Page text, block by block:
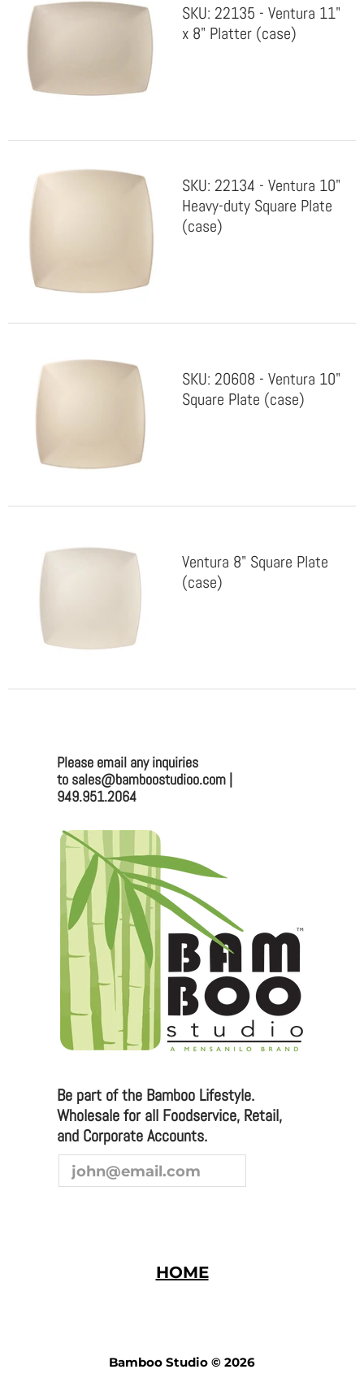
SKU: 22135 - Ventura 11"
x 8" Platter (case)
SKU: 22134 - Ventura 10"
Heavy-duty Square Plate
(case)
SKU: 20608 - Ventura 10"
Square Plate (case)
Ventura 8" Square Plate
(case)
Please email any inquiries
to sales@bamboostudioo.com |
949.951.2064
Be part of the Bamboo Lifestyle.
Wholesale for all Foodservice, Retail,
and Corporate Accounts.
HOME
Bamboo Studio © 2026